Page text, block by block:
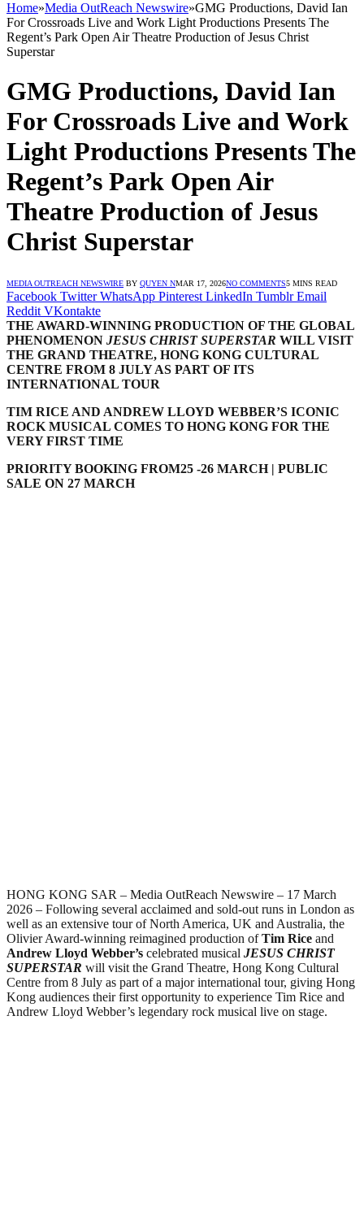
Home»Media OutReach Newswire»GMG Productions, David Ian
For Crossroads Live and Work Light Productions Presents The
Regent’s Park Open Air Theatre Production of Jesus Christ
Superstar
GMG Productions, David Ian
For Crossroads Live and Work
Light Productions Presents The
Regent’s Park Open Air
Theatre Production of Jesus
Christ Superstar
MEDIA OUTREACH NEWSWIRE BY QUYEN NMAR 17, 2026NO COMMENTS5 MINS READ
Facebook Twitter WhatsApp Pinterest LinkedIn Tumblr Email
Reddit VKontakte
THE AWARD-WINNING PRODUCTION OF THE GLOBAL
PHENOMENON JESUS CHRIST SUPERSTAR WILL VISIT
THE GRAND THEATRE, HONG KONG CULTURAL
CENTRE FROM 8 JULY AS PART OF ITS
INTERNATIONAL TOUR
TIM RICE AND ANDREW LLOYD WEBBER’S ICONIC
ROCK MUSICAL COMES TO HONG KONG FOR THE
VERY FIRST TIME
PRIORITY BOOKING FROM25 -26 MARCH | PUBLIC
SALE ON 27 MARCH
HONG KONG SAR – Media OutReach Newswire – 17 March
2026 – Following several acclaimed and sold-out runs in London as
well as an extensive tour of North America, UK and Australia, the
Olivier Award-winning reimagined production ofTim Rice and
Andrew Lloyd Webber’s celebrated musical JESUS CHRIST
SUPERSTAR will visit the Grand Theatre, Hong Kong Cultural
Centre from 8 July as part of a major international tour, giving Hong
Kong audiences their first opportunity to experience Tim Rice and
Andrew Lloyd Webber’s legendary rock musical live on stage.